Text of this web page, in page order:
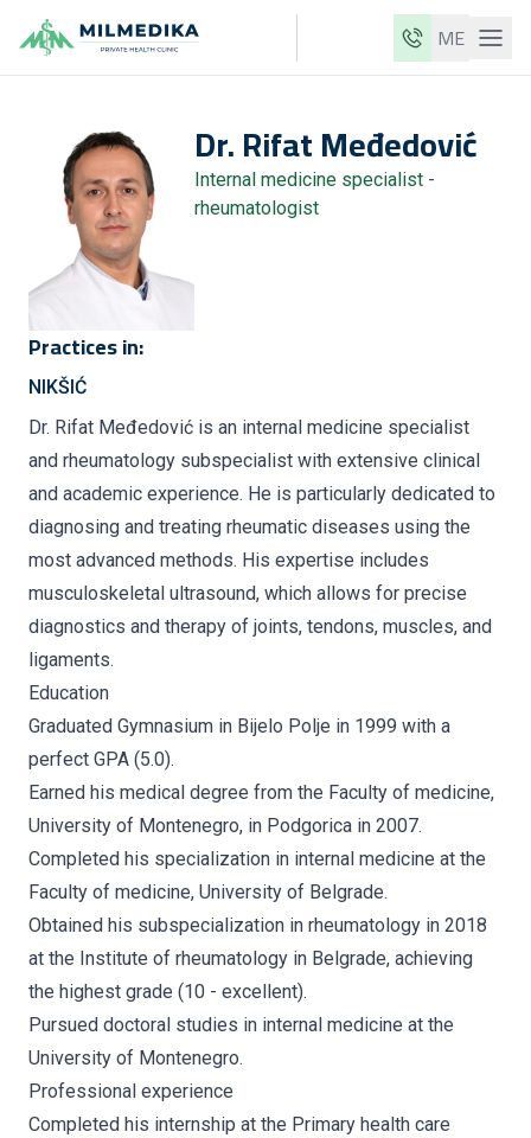
ME
Our clinics
Services
Doctors
Price list
About us
News
Blog
Contact
ME EN
Dr.RifatMeđedović
Internal medicine specialist -
rheumatologist
Practices in:
NIKŠIĆ
Dr. Rifat Međedović is an internal medicine specialist
and rheumatology subspecialist with extensive clinical
and academic experience. He is particularly dedicated to
diagnosing and treating rheumatic diseases using the
most advanced methods. His expertise includes
musculoskeletal ultrasound, which allows for precise
diagnostics and therapy of joints, tendons, muscles, and
ligaments.
Education
Graduated Gymnasium in Bijelo Polje in 1999 with a
perfect GPA (5.0).
Earned his medical degree from the Faculty of medicine,
University of Montenegro, in Podgorica in 2007.
Completed his specialization in internal medicine at the
Faculty of medicine, University of Belgrade.
Obtained his subspecialization in rheumatology in 2018
at the Institute of rheumatology in Belgrade, achieving
the highest grade (10 - excellent).
Pursued doctoral studies in internal medicine at the
University of Montenegro.
Professional experience
Completed his internship at the Primary health care